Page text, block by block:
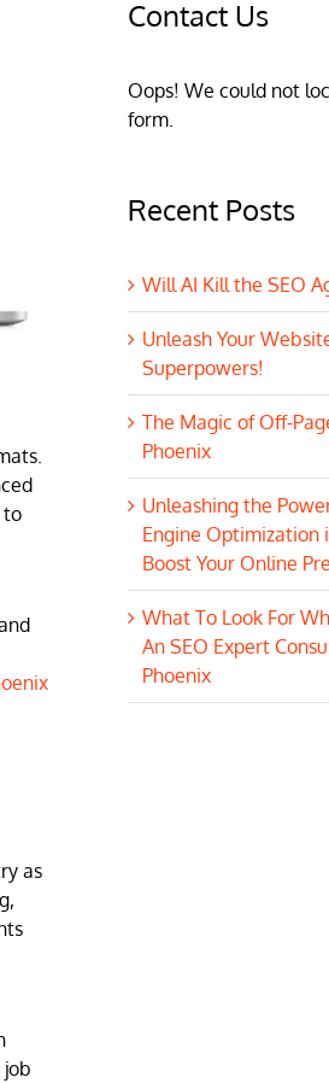
to
as
Contact Us
Oops! We could not
form.
Recent Posts
Will AI Kill the SEO
Unleash Your
Superpowers!
The Magic of Off-
Phoenix
Unleashing the
Engine Optimization
Boost Your Online
What To Look For
An SEO Expert
Phoenix